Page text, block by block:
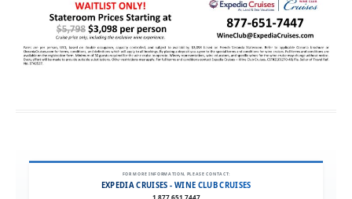
FOR MORE INFORMATION, PLEASE CONTACT:
EXPEDIA CRUISES - WINE CLUB CRUISES
1.877.651.7447